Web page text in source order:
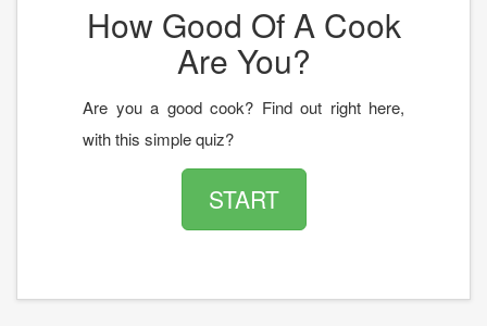
How Good Of A Cook
Are You?
Are you a good cook? Find out right here,
with this simple quiz?
START